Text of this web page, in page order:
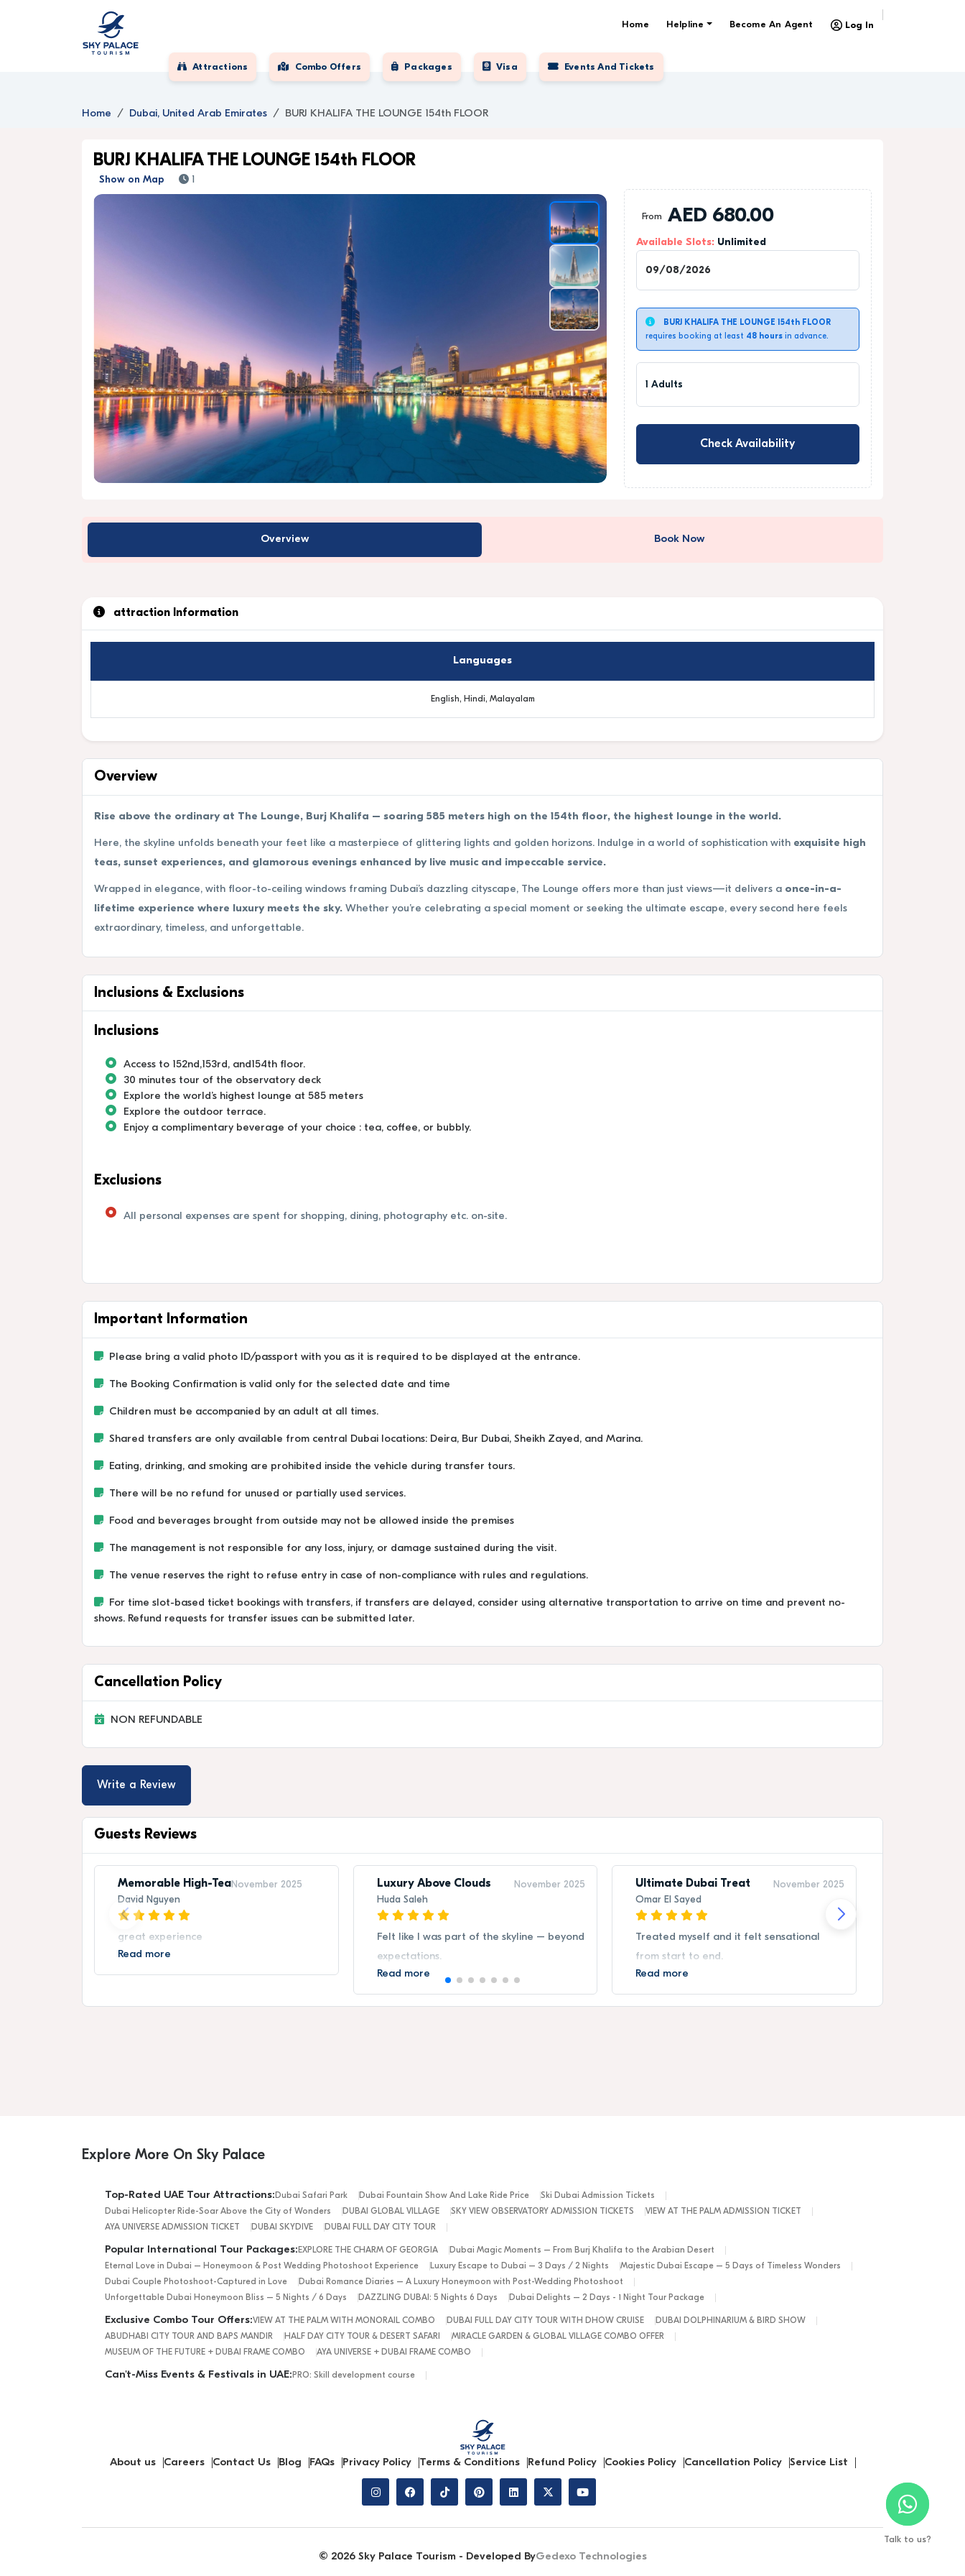
Home Helpline Become An Agent Log In
Attractions Combo Offers Packages Visa Events And Tickets
Home Dubai, United Arab Emirates BURJ KHALIFA THE LOUNGE 154th FLOOR
BURJ KHALIFA THE LOUNGE 154th FLOOR
Show on Map 1
From AED 680.00
Available Slots: Unlimited
BURJ KHALIFA THE LOUNGE 154th FLOOR
requires booking at least 48 hoursin advance.
1 Adults
Check Availability
Overview Book Now
attraction Information
Languages
English, Hindi, Malayalam
Overview
Rise above the ordinary at The Lounge, Burj Khalifa – soaring 585 meters high on the 154th floor, the highest lounge in the world.
Here, the skyline unfolds beneath your feet like a masterpiece of glittering lights and golden horizons. Indulge in a world of sophistication with exquisite high
teas, sunset experiences, and glamorous evenings enhanced by live music and impeccable service.
Wrapped in elegance, with floor-to-ceiling windows framing Dubai’s dazzling cityscape, The Lounge offers more than just views—it delivers a once-in-a-
lifetime experience where luxury meets the sky. Whether you’re celebrating a special moment or seeking the ultimate escape, every second here feels
extraordinary, timeless, and unforgettable.
Inclusions & Exclusions
Inclusions
Access to 152nd,153rd, and154th floor.
30 minutes tour of the observatory deck
Explore the world’s highest lounge at 585 meters
Explore the outdoor terrace.
Enjoy a complimentary beverage of your choice : tea, coffee, or bubbly.
Exclusions
All personal expenses are spent for shopping, dining, photography etc. on-site.
Important Information
Please bring a valid photo ID/passport with you as it is required to be displayed at the entrance.
The Booking Confirmation is valid only for the selected date and time
Children must be accompanied by an adult at all times.
Shared transfers are only available from central Dubai locations: Deira, Bur Dubai, Sheikh Zayed, and Marina.
Eating, drinking, and smoking are prohibited inside the vehicle during transfer tours.
There will be no refund for unused or partially used services.
Food and beverages brought from outside may not be allowed inside the premises
The management is not responsible for any loss, injury, or damage sustained during the visit.
The venue reserves the right to refuse entry in case of non-compliance with rules and regulations.
For time slot-based ticket bookings with transfers, if transfers are delayed, consider using alternative transportation to arrive on time and prevent no-
shows. Refund requests for transfer issues can be submitted later.
Cancellation Policy
NON REFUNDABLE
Write a Review
Guests Reviews
Memorable High-Tea
David Nguyen
November 2025
great experience
Read more
Luxury Above Clouds
Huda Saleh
November 2025
Felt like I was part of the skyline – beyond
expectations.
Read more
Ultimate Dubai Treat
Omar El Sayed
November 2025
Treated myself and it felt sensational
from start to end.
Read more
Explore More On Sky Palace
Top-Rated UAE Tour Attractions: Dubai Safari Park Dubai Fountain Show And Lake Ride Price
Ski Dubai Admission Tickets
Dubai Helicopter Ride-Soar Above the City of Wonders
DUBAI GLOBAL VILLAGE SKY VIEW OBSERVATORY ADMISSION TICKETS
VIEW AT THE PALM ADMISSION TICKET
AYA UNIVERSE ADMISSION TICKET
DUBAI SKYDIVE DUBAI FULL DAY CITY TOUR
Popular International Tour Packages: EXPLORE THE CHARM OF GEORGIA
Dubai Magic Moments – From Burj Khalifa to the Arabian Desert
Eternal Love in Dubai – Honeymoon & Post Wedding Photoshoot Experience
Luxury Escape to Dubai – 3 Days / 2 Nights
Majestic Dubai Escape – 5 Days of Timeless Wonders
Dubai Couple Photoshoot-Captured in Love
Dubai Romance Diaries – A Luxury Honeymoon with Post-Wedding Photoshoot
Unforgettable Dubai Honeymoon Bliss – 5 Nights / 6 Days
DAZZLING DUBAI: 5 Nights 6 Days Dubai Delights – 2 Days - 1 Night Tour Package
Exclusive Combo Tour Offers:VIEW AT THE PALM WITH MONORAIL COMBO DUBAI FULL DAY CITY TOUR WITH DHOW CRUISE
DUBAI DOLPHINARIUM & BIRD SHOW
ABUDHABI CITY TOUR AND BAPS MANDIR
HALF DAY CITY TOUR & DESERT SAFARI
MIRACLE GARDEN & GLOBAL VILLAGE COMBO OFFER
MUSEUM OF THE FUTURE + DUBAI FRAME COMBO
AYA UNIVERSE + DUBAI FRAME COMBO
Can't-Miss Events & Festivals in UAE: PRO: Skill development course
About us Careers Contact Us Blog FAQs Privacy Policy Terms & Conditions Refund Policy Cookies Policy Cancellation Policy Service List
© 2026 Sky Palace Tourism - Developed ByGedexo Technologies
Talk to us?